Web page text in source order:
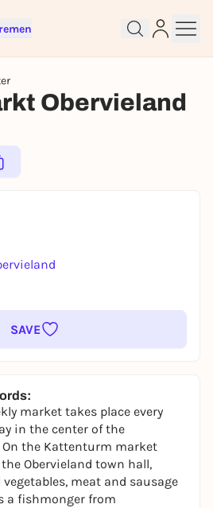
Obervieland
SAVE
market takes place every
in the center of the
the Kattenturm market
Obervieland town hall,
meat and sausage
a fishmonger from
and get started
away
FOR FREE NOW
an account?